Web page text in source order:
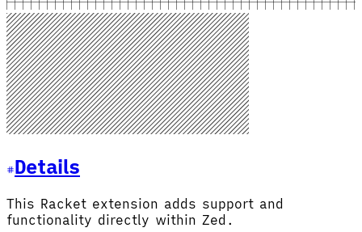
Details
This Racket extension adds support and
functionality directly within Zed.